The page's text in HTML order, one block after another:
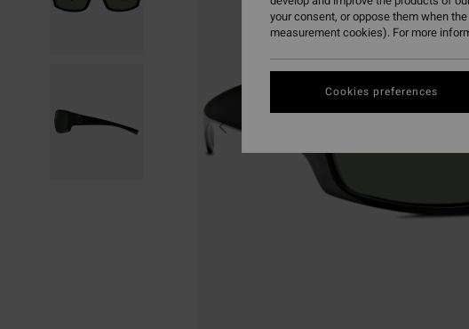
your consent, or oppose them when
measurement cookies). For more
Cookies preferences